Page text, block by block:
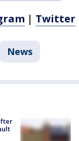
| Twitter
News